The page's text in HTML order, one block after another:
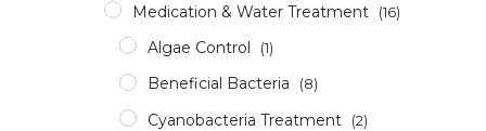
Medication & Water Treatment (16)
Algae Control (1)
Beneficial Bacteria (8)
Cyanobacteria Treatment (2)